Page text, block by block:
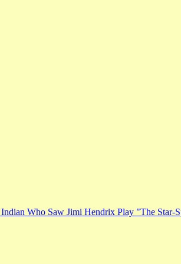
Who Saw Jimi Hendrix Play "The Star-